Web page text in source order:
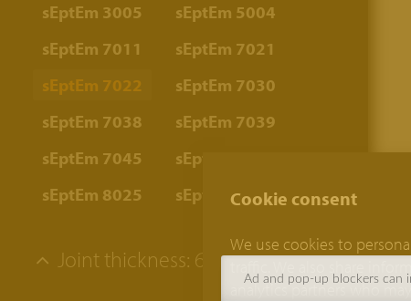
sEptEm 3005
sEptEm 5004
sEptEm 7011
sEptEm 7021
sEptEm 7022
sEptEm 7030
sEptEm 7038
sEptEm 7039
sEptEm 7045
sEptEm 8012
sEptEm 8025
sEptEm 9002
Joint thickness: 6 mm
Cookie consent
We use cookies to
analytics partners who
Ad and pop-up blockers can